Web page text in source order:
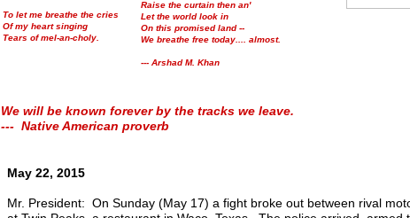
To let me breathe the cries
Of my heart singing
Tears of mel-an-choly.
Raise the curtain then an'
Let the world look in
On this promised land --
We breathe free today.... almost.
--- Arshad M. Khan
We will be known forever by the tracks we leave.
--- Native American proverb
May 22, 2015
Mr. President: On Sunday (May 17) a fight broke out between rival